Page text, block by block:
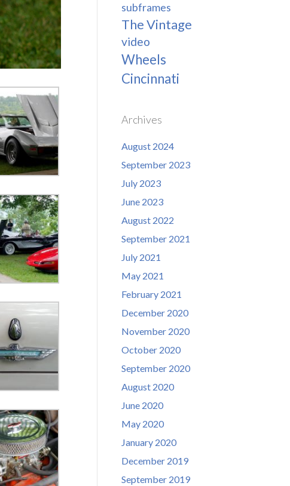
subframes
The Vintage
video
Wheels
Cincinnati
Archives
August 2024
September 2023
July 2023
June 2023
August 2022
September 2021
July 2021
May 2021
February 2021
December 2020
November 2020
October 2020
September 2020
August 2020
June 2020
May 2020
January 2020
December 2019
September 2019